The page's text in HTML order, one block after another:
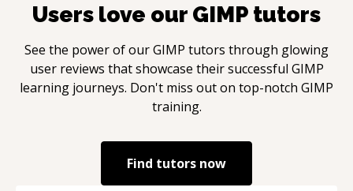
Users love our GIMP tutors
See the power of ourGIMP tutors through glowing
user reviews that showcase their successful GIMP
learning journeys. Don't miss out on top-notch GIMP
training.
Find tutors now